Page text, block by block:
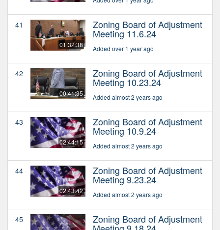
41
01:32:38
Zoning Board of Adjustment
Meeting 11.6.24
Added over 1 year ago
42
00:41:35
Zoning Board of Adjustment
Meeting 10.23.24
Added almost 2 years ago
43
02:44:15
Zoning Board of Adjustment
Meeting 10.9.24
Added almost 2 years ago
44
02:43:42
Zoning Board of Adjustment
Meeting 9.23.24
Added almost 2 years ago
45 Zoning Board of Adjustment